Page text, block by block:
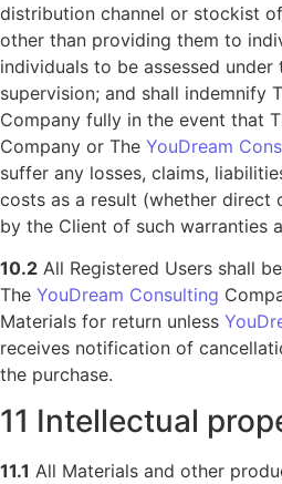
distribution channel or stockist
other than providing them to
individuals to be assessed under
supervision; and shall indemnify
Company fully in the event that
Company or The YouDream
suffer any losses, claims,
costs as a result (whether direct
by the Client of such warranties
10.2 All Registered Users shall
The YouDream Consulting
Materials for return unless
receives notification of
the purchase.
11 Intellectual
11.1 All Materials and other